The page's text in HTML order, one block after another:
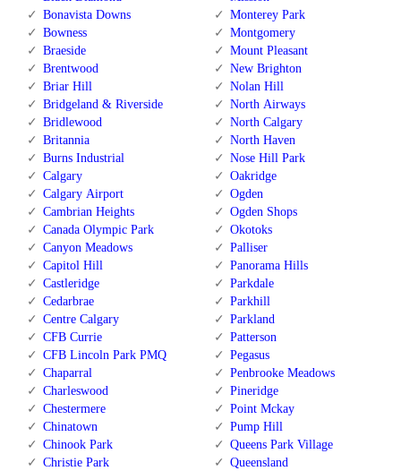
Bonavista Downs
Bowness
Braeside
Brentwood
Briar Hill
Bridgeland & Riverside
Bridlewood
Britannia
Burns Industrial
Calgary
Calgary Airport
Cambrian Heights
Canada Olympic Park
Canyon Meadows
Capitol Hill
Castleridge
Cedarbrae
Centre Calgary
CFB Currie
CFB Lincoln Park PMQ
Chaparral
Charleswood
Chestermere
Chinatown
Chinook Park
Christie Park
Monterey Park
Montgomery
Mount Pleasant
New Brighton
Nolan Hill
North Airways
North Calgary
North Haven
Nose Hill Park
Oakridge
Ogden
Ogden Shops
Okotoks
Palliser
Panorama Hills
Parkdale
Parkhill
Parkland
Patterson
Pegasus
Penbrooke Meadows
Pineridge
Point Mckay
Pump Hill
Queens Park Village
Queensland